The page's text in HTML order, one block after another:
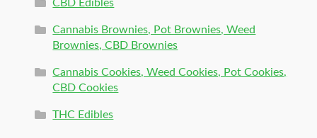
CBD Edibles
Cannabis Brownies, Pot Brownies, Weed
Brownies, CBD Brownies
Cannabis Cookies, Weed Cookies, Pot Cookies,
CBD Cookies
THC Edibles